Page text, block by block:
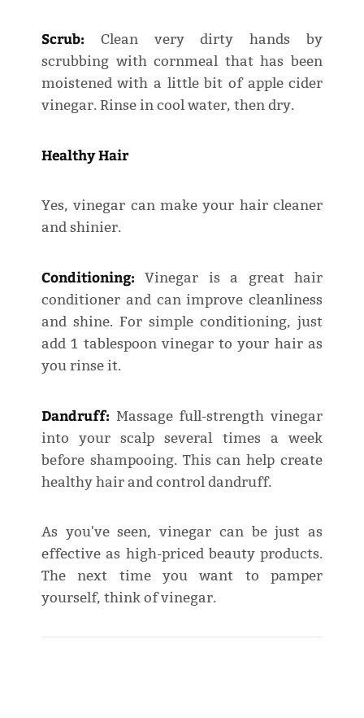
Scrub: Clean very dirty hands by
scrubbing with cornmeal that has been
moistened with a little bit of apple cider
vinegar. Rinse in cool water, then dry.
Healthy Hair
Yes, vinegar can make your hair cleaner
and shinier.
Conditioning: Vinegar is a great hair
conditioner and can improve cleanliness
and shine. For simple conditioning, just
add 1 tablespoon vinegar to your hair as
you rinse it.
Dandruff: Massage full-strength vinegar
into your scalp several times a week
before shampooing. This can help create
healthy hair and control dandruff.
As you've seen, vinegar can be just as
effective as high-priced beauty products.
The next time you want to pamper
yourself, think of vinegar.